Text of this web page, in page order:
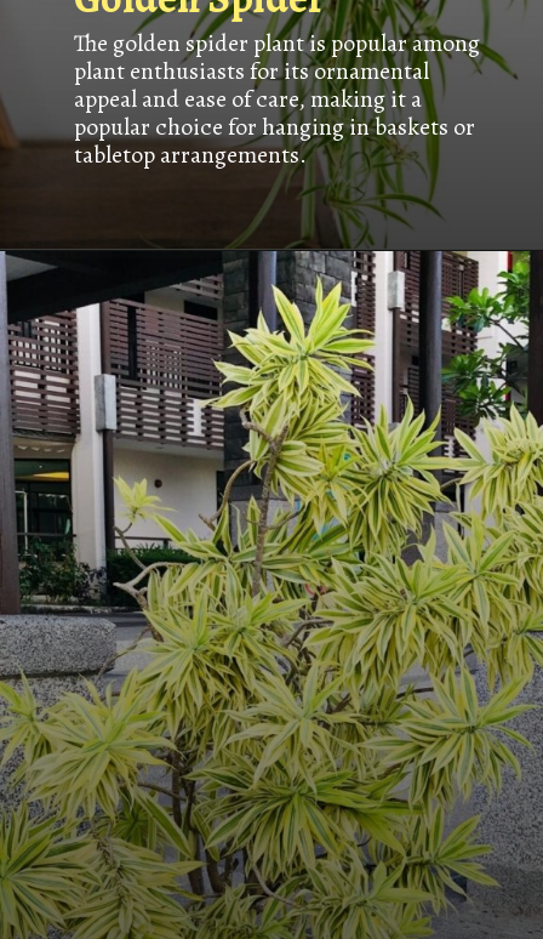
The golden spider plant is popular among
plant enthusiasts for its ornamental
appeal and ease of care, making it a
popular choice for hanging in baskets or
tabletop arrangements.